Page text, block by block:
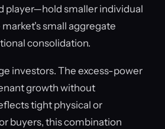
player—hold smaller individual
small aggregate
consolidation.
investors. The excess-power
growth without
tight physical or
buyers, this combination